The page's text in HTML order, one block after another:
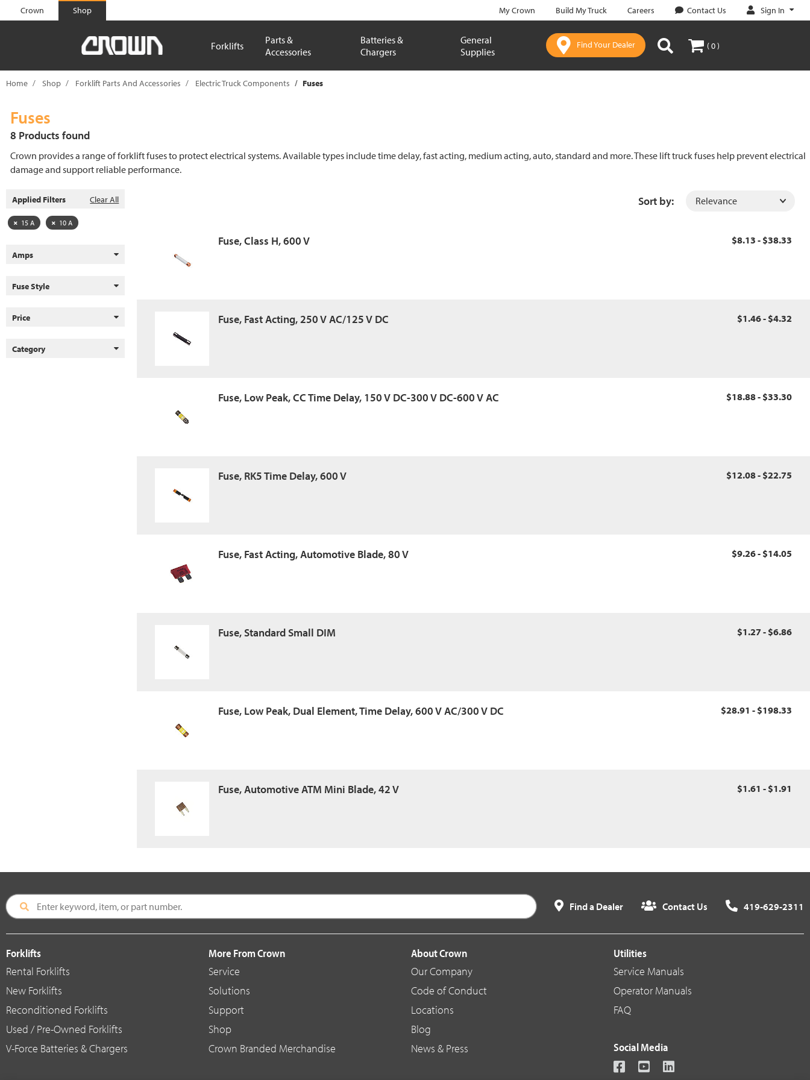
text.skipToContent
text.skipToNavigation
Crown Shop My Crown Build My Truck Careers Contact Us Sign In
Forklifts
Parts &
Accessories
Batteries &
Chargers
General
Supplies
Find Your Dealer ( 0 )
Home Shop Forklift Parts And Accessories Electric Truck Components Fuses
Fuses
8 Products found
Crown provides a range of forklift fuses to protect electrical systems. Available types include time delay, fast acting, medium acting, auto, standard and more. These lift truck fuses help prevent electrical
damage and support reliable performance.
Applied Filters Clear All
15 A 10 A
Amps
Fuse Style
Price
Category
Sort by:
Fuse, Class H, 600 V $8.13 - $38.33
Fuse, Fast Acting, 250 V AC/125 V DC $1.46 - $4.32
Fuse, Low Peak, CC Time Delay, 150 V DC-300 V DC-600 V AC $18.88 - $33.30
Fuse, RK5 Time Delay, 600 V $12.08 - $22.75
Fuse, Fast Acting, Automotive Blade, 80 V $9.26 - $14.05
Fuse, Standard Small DIM $1.27 - $6.86
Fuse, Low Peak, Dual Element, Time Delay, 600 V AC/300 V DC $28.91 - $198.33
Fuse, Automotive ATM Mini Blade, 42 V $1.61 - $1.91
Find a Dealer Contact Us 419-629-2311
Forklifts
Rental Forklifts
New Forklifts
Reconditioned Forklifts
Used / Pre-Owned Forklifts
V-Force Batteries & Chargers
More From Crown
Service
Solutions
Support
Shop
Crown Branded Merchandise
About Crown
Our Company
Code of Conduct
Locations
Blog
News & Press
Utilities
Service Manuals
Operator Manuals
FAQ
Social Media